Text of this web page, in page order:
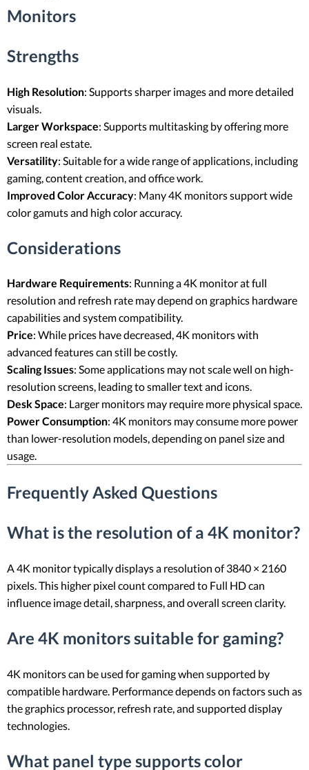
Monitors
Strengths
High Resolution: Supports sharper images and more detailed
visuals.
Larger Workspace: Supports multitasking by offering more
screen real estate.
Versatility: Suitable for a wide range of applications, including
gaming, content creation, and office work.
Improved Color Accuracy: Many 4K monitors support wide
color gamuts and high color accuracy.
Considerations
Hardware Requirements: Running a 4K monitor at full
resolution and refresh rate may depend on graphics hardware
capabilities and system compatibility.
Price: While prices have decreased, 4K monitors with
advanced features can still be costly.
Scaling Issues: Some applications may not scale well on high-
resolution screens, leading to smaller text and icons.
Desk Space: Larger monitors may require more physical space.
Power Consumption: 4K monitors may consume more power
than lower-resolution models, depending on panel size and
usage.
Frequently Asked Questions
What is the resolution of a 4K monitor?
A 4K monitor typically displays a resolution of 3840 × 2160
pixels. This higher pixel count compared to Full HD can
influence image detail, sharpness, and overall screen clarity.
Are 4K monitors suitable for gaming?
4K monitors can be used for gaming when supported by
compatible hardware. Performance depends on factors such as
the graphics processor, refresh rate, and supported display
technologies.
What panel type supports color